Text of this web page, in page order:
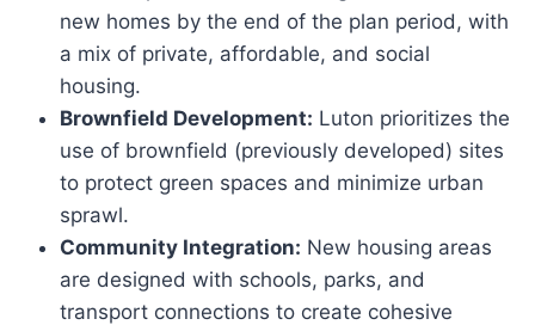
new homes by the end of the plan period, with
a mix of private, affordable, and social
housing.
Brownfield Development: Luton prioritizes the
use of brownfield (previously developed) sites
to protect green spaces and minimize urban
sprawl.
Community Integration: New housing areas
are designed with schools, parks, and
transport connections to create cohesive